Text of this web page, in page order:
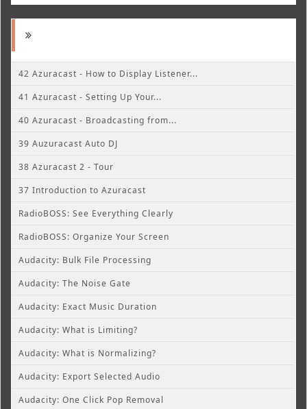
42 Azuracast - How to Display Listener...
41 Azuracast - Setting Up Your...
40 Azuracast - Broadcasting from...
39 Auzuracast Auto DJ
38 Azuracast 2 - Tour
37 Introduction to Azuracast
RadioBOSS: See Everything Clearly
RadioBOSS: Organize Your Screen
Audacity: Bulk File Processing
Audacity: The Noise Gate
Audacity: Exact Music Duration
Audacity: What is Limiting?
Audacity: What is Normalizing?
Audacity: Export Selected Audio
Audacity: One Click Pop Removal